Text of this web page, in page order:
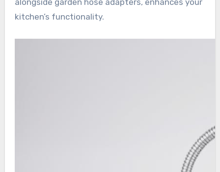
alongside garden hose adapters, enhances your
kitchen’s functionality.